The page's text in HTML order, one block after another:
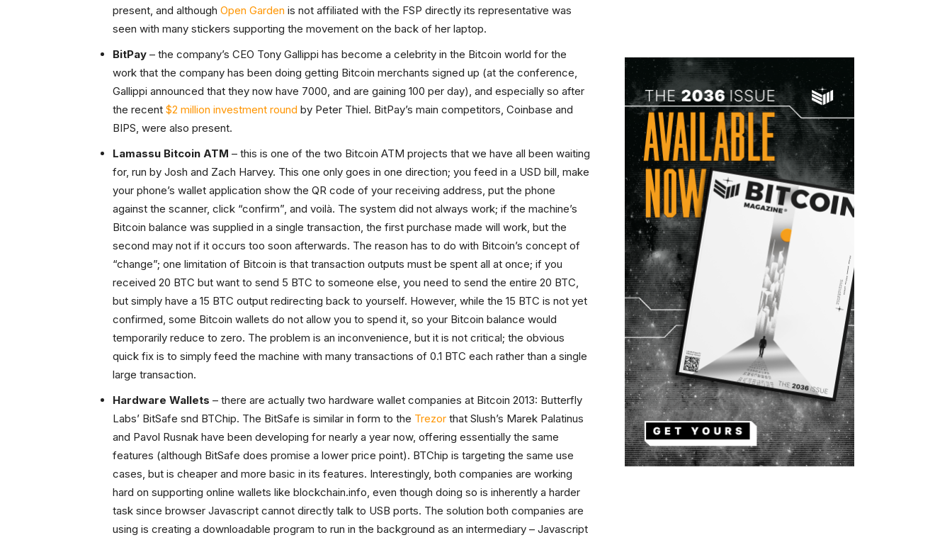
present, and although Open Garden is not affiliated with the FSP directly its representative was
seen with many stickers supporting the movement on the back of her laptop.
BitPay – the company’s CEO Tony Gallippi has become a celebrity in the Bitcoin world for the
work that the company has been doing getting Bitcoin merchants signed up (at the conference,
Gallippi announced that they now have 7000, and are gaining 100 per day), and especially so after
the recent $2 million investment round by Peter Thiel. BitPay’s main competitors, Coinbase and
BIPS, were also present.
Lamassu Bitcoin ATM – this is one of the two Bitcoin ATM projects that we have all been waiting
for, run by Josh and Zach Harvey. This one only goes in one direction; you feed in a USD bill, make
your phone’s wallet application show the QR code of your receiving address, put the phone
against the scanner, click “confirm”, and voilà. The system did not always work; if the machine’s
Bitcoin balance was supplied in a single transaction, the first purchase made will work, but the
second may not if it occurs too soon afterwards. The reason has to do with Bitcoin’s concept of
“change”; one limitation of Bitcoin is that transaction outputs must be spent all at once; if you
received 20 BTC but want to send 5 BTC to someone else, you need to send the entire 20 BTC,
but simply have a 15 BTC output redirecting back to yourself. However, while the 15 BTC is not yet
confirmed, some Bitcoin wallets do not allow you to spend it, so your Bitcoin balance would
temporarily reduce to zero. The problem is an inconvenience, but it is not critical; the obvious
quick fix is to simply feed the machine with many transactions of 0.1 BTC each rather than a single
large transaction.
Hardware Wallets – there are actually two hardware wallet companies at Bitcoin 2013: Butterfly
Labs’ BitSafe snd BTChip. The BitSafe is similar in form to the Trezor that Slush’s Marek Palatinus
and Pavol Rusnak have been developing for nearly a year now, offering essentially the same
features (although BitSafe does promise a lower price point). BTChip is targeting the same use
cases, but is cheaper and more basic in its features. Interestingly, both companies are working
hard on supporting online wallets like blockchain.info, even though doing so is inherently a harder
task since browser Javascript cannot directly talk to USB ports. The solution both companies are
using is creating a downloadable program to run in the background as an intermediary – Javascript